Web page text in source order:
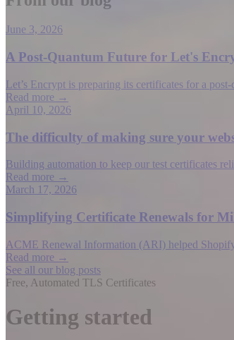
June 3, 2026
A Post-Quantum Future for Let's
Let’s Encrypt is preparing its certificates for a
Read more →
April 10, 2026
The difficulty of making sure your
Building automation to keep our test certificates
Read more →
March 17, 2026
Simplifying Certificate Renewals for
ACME Renewal Information (ARI) helped
Read more →
See all our blog posts
Free, Automated TLS Certificates
Getting started